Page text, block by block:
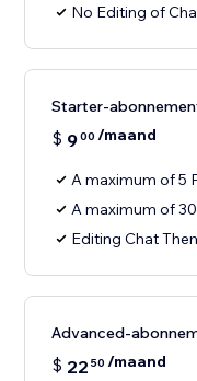
No Editing of
Starter-
$ 900 /maand
A maximum of 5
A maximum of
Editing Chat
Advanced-
$ 22 50 /maand